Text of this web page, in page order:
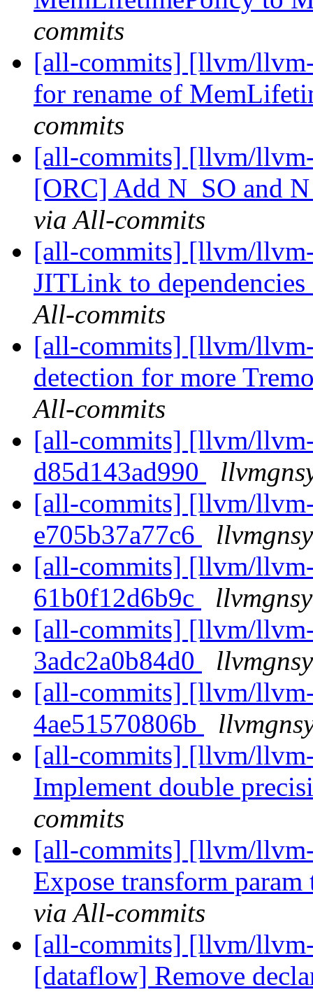
commits
[all-commits] [llvm/
for rename of
commits
[all-commits] [llvm/
[ORC] Add N_SO and
via All-commits
[all-commits] [llvm/
JITLink to
All-commits
[all-commits] [llvm/
detection for more
All-commits
[all-commits] [llvm/
d85d143ad990
[all-commits] [llvm/
e705b37a77c6
[all-commits] [llvm/
61b0f12d6b9c
[all-commits] [llvm/
3adc2a0b84d0
[all-commits] [llvm/
4ae51570806b
[all-commits] [llvm/
Implement double
commits
[all-commits] [llvm/
Expose transform
via All-commits
[all-commits] [llvm/
[dataflow] Remove